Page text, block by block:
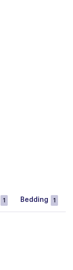
1 Bedding 1